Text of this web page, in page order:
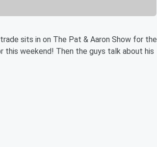
sits in on The Pat & Aaron Show for the
this weekend! Then the guys talk about his